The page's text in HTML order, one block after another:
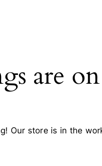
are
Our store is in the